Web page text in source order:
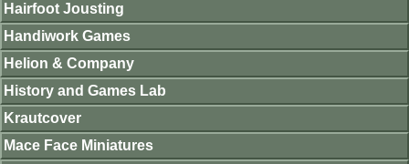
Hairfoot Jousting
Handiwork Games
Helion & Company
History and Games Lab
Krautcover
Mace Face Miniatures